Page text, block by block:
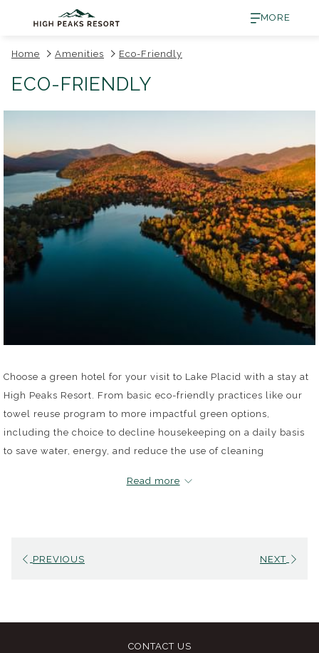
MORE
Home Amenities Eco-Friendly
ECO-FRIENDLY
Choose a green hotel for your visit to Lake Placid with a stay at
High Peaks Resort. From basic eco-friendly practices like our
towel reuse program to more impactful green options,
including the choice to decline housekeeping on a daily basis
to save water, energy, and reduce the use of cleaning
experiences (the Resort, Lake House and the Waterfront
Eco-Friendly Guest Perks
Read more
PREVIOUS NEXT
CONTACT US